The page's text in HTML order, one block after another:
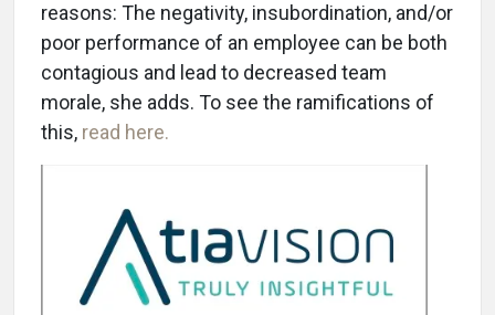
reasons: The negativity, insubordination, and/or
poor performance of an employee can be both
contagious and lead to decreased team
morale, she adds. To see the ramifications of
this, read here.